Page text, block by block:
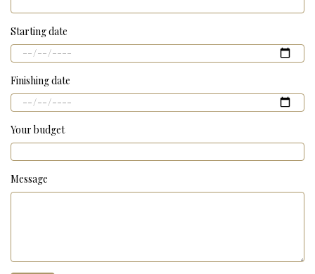
Starting date
Finishing date
Your budget
Message